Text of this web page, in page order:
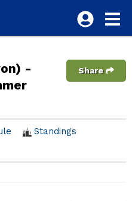
-
Share
Standings